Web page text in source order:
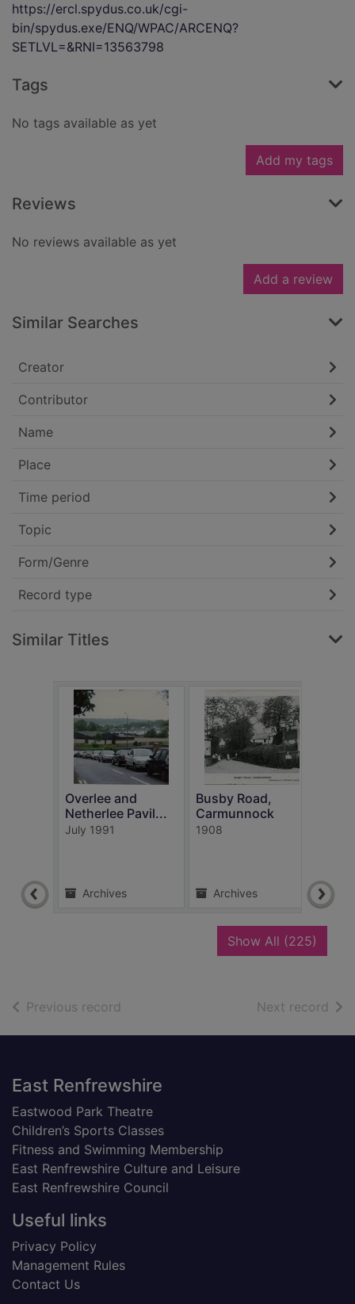
https://ercl.spydus.co.uk/cgi-
bin/spydus.exe/ENQ/WPAC/ARCENQ?
SETLVL=&RNI=13563798
Tags
No tags available as yet
Add my tags
Reviews
No reviews available as yet
Add a review
Similar Searches
Creator
Contributor
Name
Place
Time period
Topic
Form/Genre
Record type
Similar Titles
Overlee and
Netherlee Pavil...
July 1991
Archives
Busby Road,
Carmunnock
1908
Archives
Show All (225)
Previous record Next record of
Footer
East Renfrewshire
Eastwood Park Theatre
Children’s Sports Classes
Fitness and Swimming Membership
East Renfrewshire Culture and Leisure
East Renfrewshire Council
Useful links
Privacy Policy
Management Rules
Contact Us